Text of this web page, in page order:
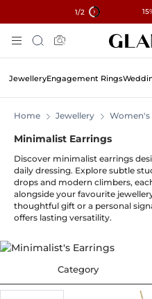
1/2 ✓ 60-Day
To
Content
Search
JewelleryEngagement Rings
Home Jewellery Women's
Minimalist Earrings
Discover minimalist earrings
daily dressing. Explore subtle
drops and modern climbers,
alongside your favourite
thoughtful gift or a personal
offers lasting versatility.
Category